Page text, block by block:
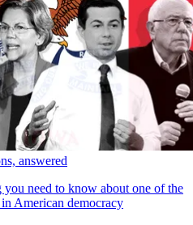
answered
need to know about one of the
American democracy